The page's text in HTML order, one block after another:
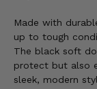
Made with
up to tough
The black soft
protect but also
sleek, modern